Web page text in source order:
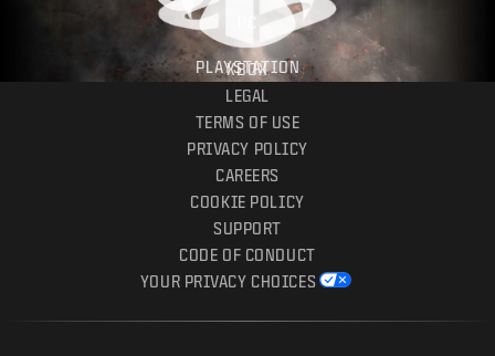
PLAYSTATION
XBOX
LEGAL
TERMS OF USE
PRIVACY POLICY
CAREERS
COOKIE POLICY
SUPPORT
CODE OF CONDUCT
YOUR PRIVACY CHOICES